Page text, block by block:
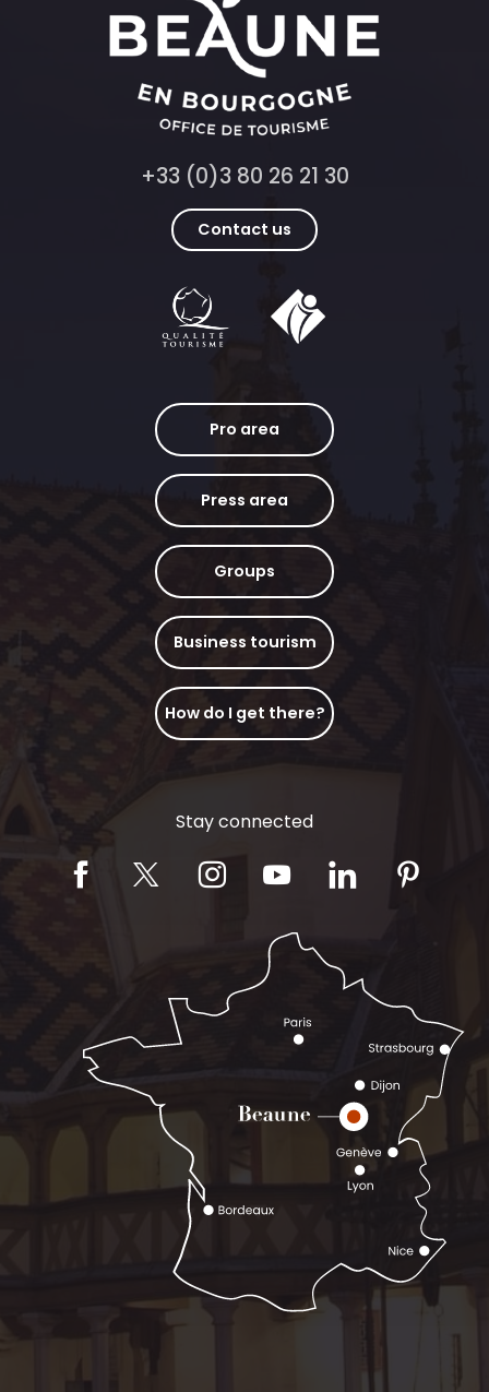
+33 (0)3 80 26 21 30
Contact us
Pro area
Press area
Groups
Business tourism
How do I get there?
Stay connected